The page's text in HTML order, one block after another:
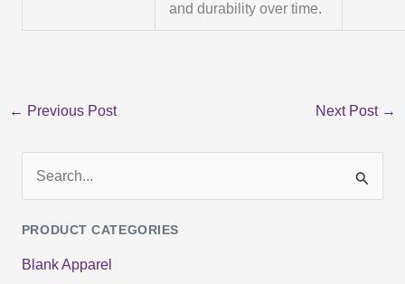
and durability over time.
← Previous Post Next Post →
a
r
PRODUCT CATEGORIES
Blank Apparel